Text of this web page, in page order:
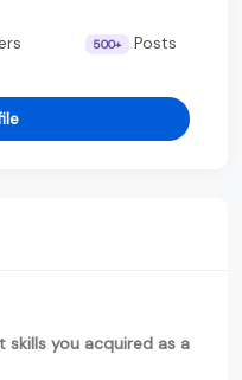
500+ Posts
you acquired as a